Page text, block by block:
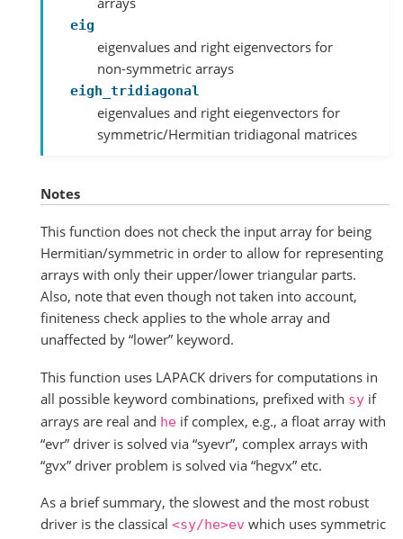
eig
eigenvalues and right eigenvectors for
non-symmetric arrays
eigh_tridiagonal
eigenvalues and right eiegenvectors for
symmetric/Hermitian tridiagonal matrices
Notes
This function does not check the input array for being
Hermitian/symmetric in order to allow for representing
arrays with only their upper/lower triangular parts.
Also, note that even though not taken into account,
finiteness check applies to the whole array and
unaffected by “lower” keyword.
This function uses LAPACK drivers for computations in
all possible keyword combinations, prefixed with sy if
arrays are real and he if complex, e.g., a float array with
“evr” driver is solved via “syevr”, complex arrays with
“gvx” driver problem is solved via “hegvx” etc.
As a brief summary, the slowest and the most robust
driver is the classical <sy/he>ev which uses symmetric